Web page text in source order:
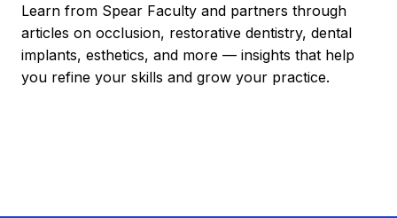
Learn from Spear Faculty and partners through
articles on occlusion, restorative dentistry, dental
implants, esthetics, and more — insights that help
you refine your skills and grow your practice.